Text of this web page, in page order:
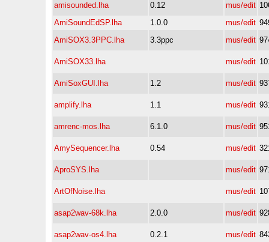
amisounded.lha
0.12 mus/edit
AmiSoundEdSP.lha
1.0.0 mus/edit
AmiSOX3.3PPC.lha
3.3ppc mus/edit
AmiSOX33.lha mus/edit
AmiSoxGUI.lha 1.2 mus/edit
amplify.lha 1.1 mus/edit
amrenc-mos.lha 6.1.0 mus/edit
AmySequencer.lha 0.54 mus/edit
AproSYS.lha mus/edit
ArtOfNoise.lha mus/edit
asap2wav-68k.lha 2.0.0 mus/edit
asap2wav-os4.lha 0.2.1 mus/edit